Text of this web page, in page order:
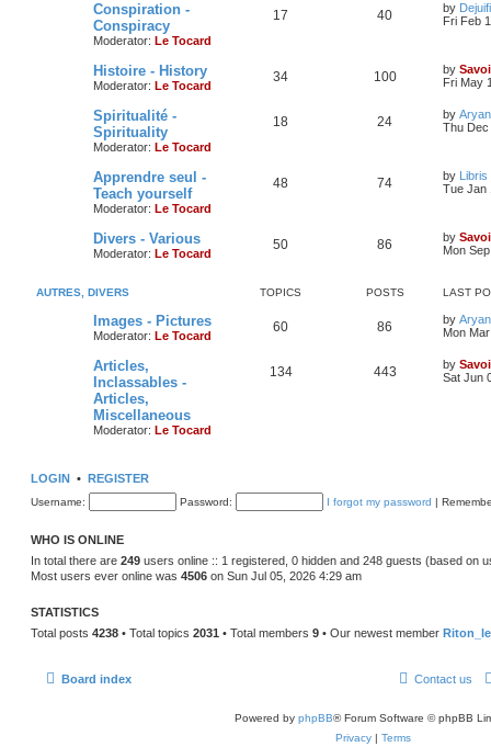
Conspiration -
Conspiracy
Moderator: Le Tocard
17 40 by
Fri Feb
Histoire - History
Moderator: Le Tocard
34 100 by
Fri May
Spiritualité -
Spirituality
Moderator: Le Tocard
18 24 by
Thu Dec
Apprendre seul -
Teach yourself
Moderator: Le Tocard
48 74 by Libris
Tue Jan
Divers - Various
Moderator: Le Tocard
50 86 by
Mon
AUTRES, DIVERS TOPICS POSTS LAST
Images - Pictures
Moderator: Le Tocard
60 86 by
Mon
Articles,
Inclassables -
Articles,
Miscellaneous
Moderator: Le Tocard
134 443 by
Sat Jun
LOGIN • REGISTER
Username: Password: I forgot my password |
WHO IS ONLINE
In total there are 249 users online :: 1 registered, 0 hidden and 248 guests (based on
Most users ever online was 4506 on Sun Jul 05, 2026 4:29 am
STATISTICS
Total posts 4238 • Total topics 2031 • Total members 9 • Our newest member
Board index Contact us
Powered by phpBB® Forum Software © phpBB
Privacy | Terms